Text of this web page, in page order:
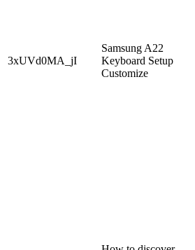
3xUVd0MA_jI
Samsung A22
Keyboard Setup
Customize